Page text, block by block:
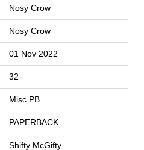
Nosy Crow
Nosy Crow
01 Nov 2022
32
Misc PB
PAPERBACK
Shifty McGifty